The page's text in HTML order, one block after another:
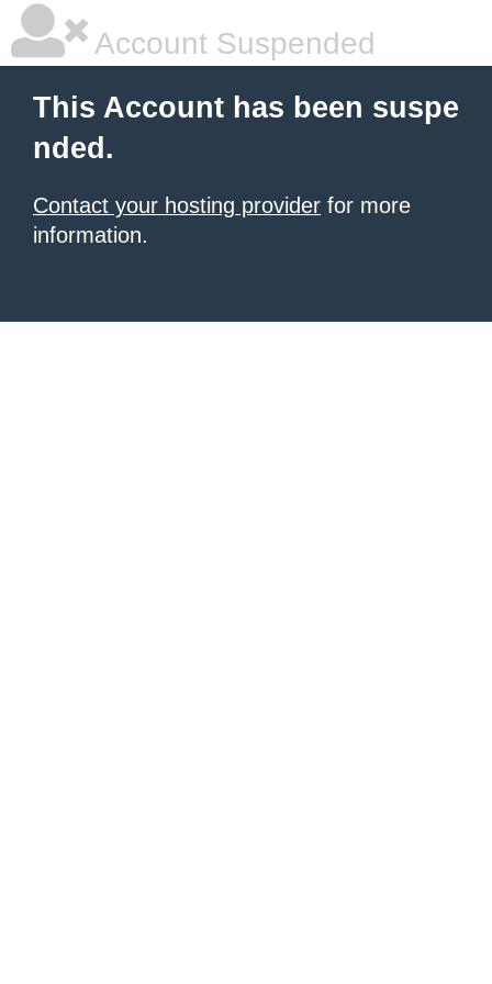
Account Suspended
This Account has been suspe
nded.
Contact your hosting provider for more
information.